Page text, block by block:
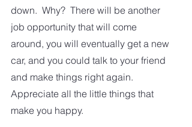
down.  Why?  There will be another
job opportunity that will come
around, you will eventually get a new
car, and you could talk to your friend
and make things right again.
Appreciate all the little things that
make you happy.